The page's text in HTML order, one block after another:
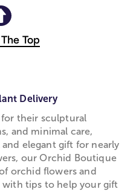
Top
Delivery
their sculptural
and minimal care,
elegant gift for nearly
our Orchid Boutique
orchid flowers and
with tips to help your gift